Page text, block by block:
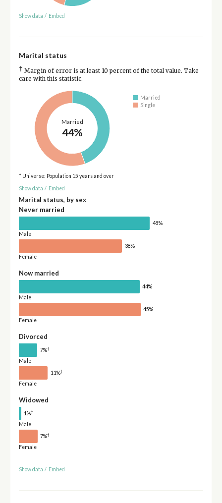
Show data / Embed
Marital status
† Margin of error is at least 10 percent of the total value. Take
care with this statistic.
Married
44%
Married
Single
* Universe: Population 15 years and over
Show data / Embed
Marital status, by sex
Never married
48%
Male
38%
Female
Now married
44%
Male
45%
Female
Divorced
7%†
Male
11%†
Female
Widowed
1%†
Male
7%†
Female
Show data / Embed